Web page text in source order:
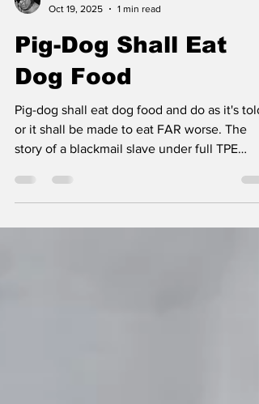
Oct 19, 2025
1 min read
Pig-Dog Shall Eat
Dog Food
Pig-dog shall eat dog food and do as it's
or it shall be made to eat FAR worse. The
story of a blackmail slave under full TPE